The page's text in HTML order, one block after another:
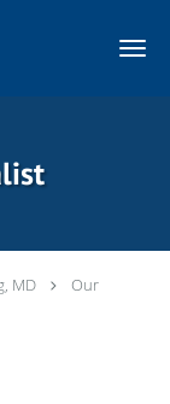
MD
Our